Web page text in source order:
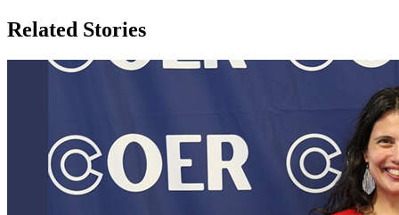
Related Stories